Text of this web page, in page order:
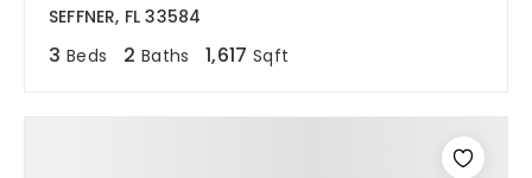
SEFFNER, FL 33584
3 Beds 2 Baths 1,617 Sqft